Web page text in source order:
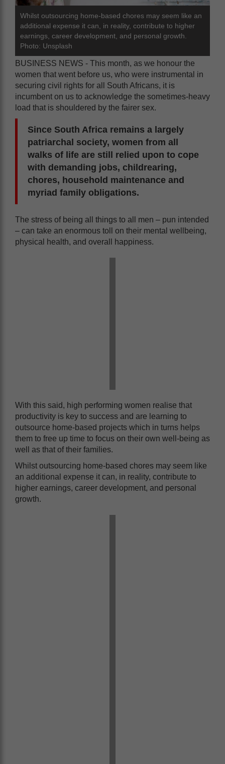
Whilst outsourcing home-based chores may seem like an
additional expense it can, in reality, contribute to higher
earnings, career development, and personal growth.
Photo: Unsplash
BUSINESS NEWS - This month, as we honour the
women that went before us, who were instrumental in
securing civil rights for all South Africans, it is
incumbent on us to acknowledge the sometimes-heavy
load that is shouldered by the fairer sex.
Since South Africa remains a largely
patriarchal society, women from all
walks of life are still relied upon to cope
with demanding jobs, childrearing,
chores, household maintenance and
myriad family obligations.
The stress of being all things to all men – pun intended
– can take an enormous toll on their mental wellbeing,
physical health, and overall happiness.
With this said, high performing women realise that
productivity is key to success and are learning to
outsource home-based projects which in turns helps
them to free up time to focus on their own well-being as
well as that of their families.
Whilst outsourcing home-based chores may seem like
an additional expense it can, in reality, contribute to
higher earnings, career development, and personal
growth.